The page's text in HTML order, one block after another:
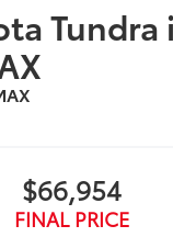
Tundra
$66,954
FINAL PRICE